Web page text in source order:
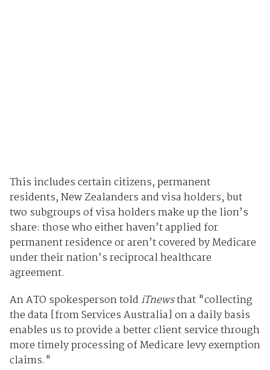
This includes certain citizens, permanent
residents, New Zealanders and visa holders, but
two subgroups of visa holders make up the lion’s
share: those who either haven’t applied for
permanent residence or aren’t covered by Medicare
under their nation’s reciprocal healthcare
agreement.
An ATO spokesperson told iTnewsthat "collecting
the data [from Services Australia] on a daily basis
enables us to provide a better client service through
more timely processing of Medicare levy exemption
claims."